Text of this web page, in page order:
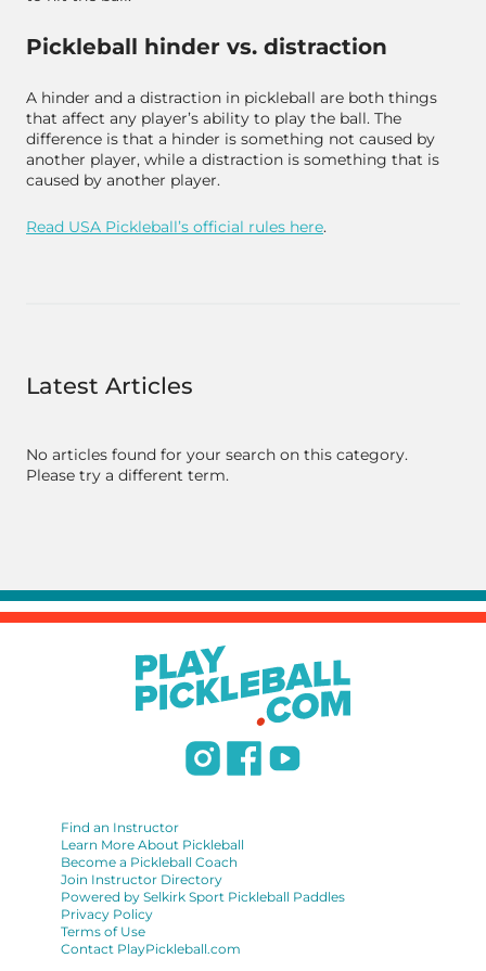
Pickleball hinder vs. distraction
A hinder and a distraction in pickleball are both things
that affect any player’s ability to play the ball. The
difference is that a hinder is something not caused by
another player, while a distraction is something that is
caused by another player.
Read USA Pickleball’s official rules here.
Latest Articles
No articles found for your search on this category.
Please try a different term.
Find an Instructor
Learn More About Pickleball
Become a Pickleball Coach
Join Instructor Directory
Powered by Selkirk Sport Pickleball Paddles
Privacy Policy
Terms of Use
Contact PlayPickleball.com